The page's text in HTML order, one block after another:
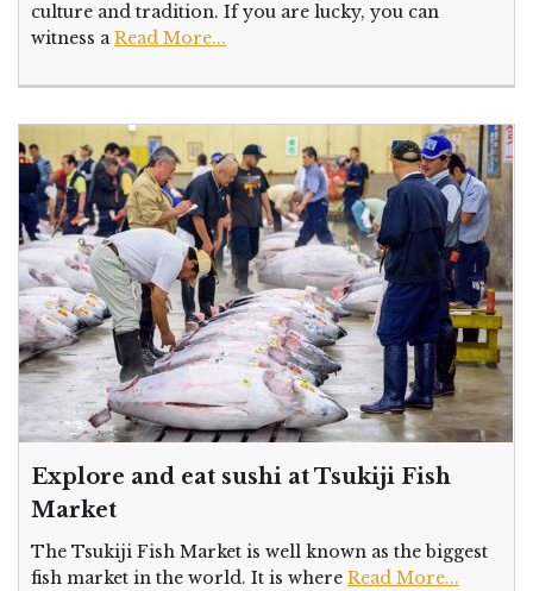
culture and tradition. If you are lucky, you can
witness aRead More...
Explore and eat sushi at Tsukiji Fish
Market
The Tsukiji Fish Market is well known as the biggest
fish market in the world. It is where Read More...